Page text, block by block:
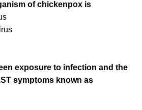
of chickenpox is
exposure to infection and the
symptoms known as